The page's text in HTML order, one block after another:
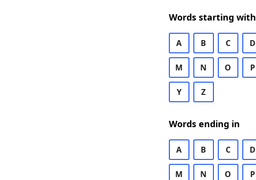
Words starting with
A B C D
M N O P
Y Z
Words ending in
A B C D
M N O P